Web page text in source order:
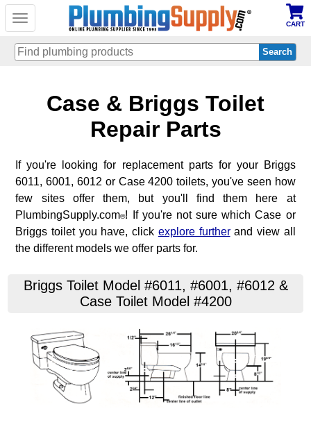
Toggle
CART
Case & Briggs Toilet
Repair Parts
If you're looking for replacement parts for your Briggs
6011, 6001, 6012 or Case 4200 toilets, you've seen how
few sites offer them, but you'll find them here at
PlumbingSupply.com®! If you're not sure which Case or
Briggs toilet you have, click explore furtherand view all
the different models we offer parts for.
Briggs Toilet Model #6011, #6001, #6012 &
Case Toilet Model #4200